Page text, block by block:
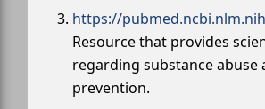
https://
Resource that provides
regarding substance abuse
prevention.